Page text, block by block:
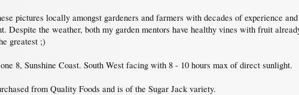
pictures locally amongst gardeners and farmers with decades of experience
Despite the weather, both my garden mentors have healthy vines with fruit
greatest ;)
8, Sunshine Coast. South West facing with 8 - 10 hours max of direct sunlight.
from Quality Foods and is of the Sugar Jack variety.